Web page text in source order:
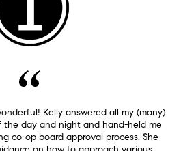
Kelly answered all my (many)
the day and night and hand-held me
co-op board approval process. She